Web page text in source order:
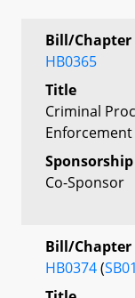
Bill/Chapter
HB0365
Title
Criminal
Co-Sponsor
Bill/Chapter
HB0374(